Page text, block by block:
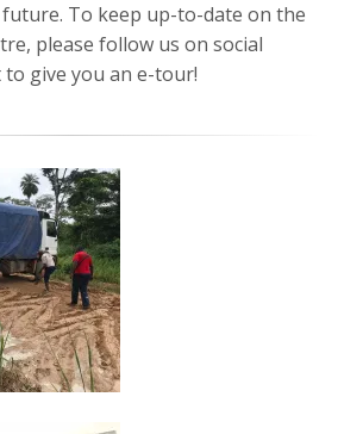
To keep up-to-date on the
please follow us on social
to give you an e-tour!